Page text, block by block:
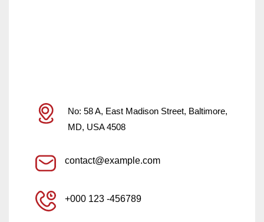
No: 58 A, East Madison Street, Baltimore,
MD, USA 4508
contact@example.com
+000 123 -456789